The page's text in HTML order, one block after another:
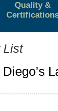
Quality &
List